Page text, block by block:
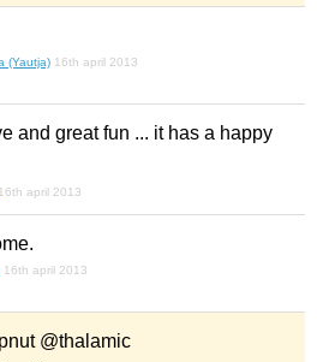
(Yautja) 16th april 2013
and great fun ... it has a happy
16th april 2013
16th april 2013
@thalamic